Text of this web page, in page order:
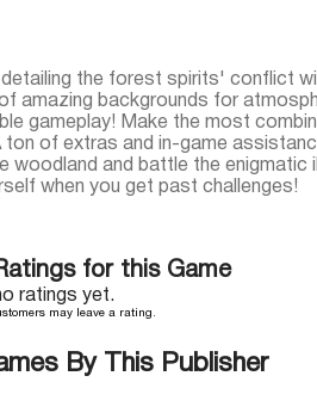
the forest spirits' conflict
amazing backgrounds for
gameplay! Make the most
ton of extras and in-game
woodland and battle the enigmatic
when you get past challenges!
for this Game
ratings yet.
may leave a rating.
By This Publisher